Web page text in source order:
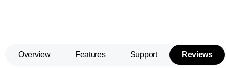
Overview Features Support Reviews